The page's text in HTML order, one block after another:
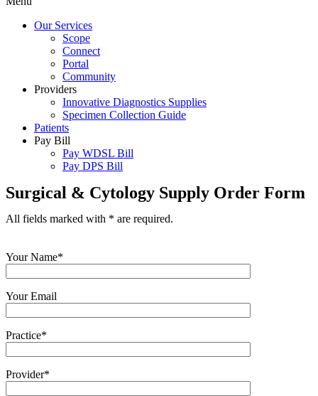
Our Services
Scope
Connect
Portal
Community
Providers
Innovative Diagnostics Supplies
Specimen Collection Guide
Patients
Pay Bill
Pay WDSL Bill
Pay DPS Bill
Surgical & Cytology Supply Order Form
All fields marked with * are required.
Your Name*
Your Email
Practice*
Provider*